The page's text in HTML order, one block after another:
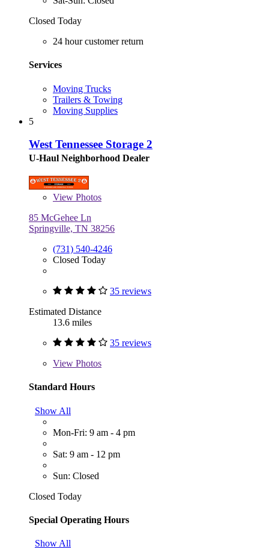
Closed Today
24 hour customer return
Services
Moving Trucks
Trailers & Towing
Moving Supplies
5
West Tennessee Storage 2
U-Haul Neighborhood Dealer
View Photos
85 McGehee Ln
Springville, TN 38256
(731) 540-4246
Closed Today
35 reviews
Estimated Distance
13.6 miles
35 reviews
View Photos
Standard Hours
Show All
Mon-Fri: 9 am - 4 pm
Sat: 9 am - 12 pm
Sun: Closed
Closed Today
Special Operating Hours
Show All